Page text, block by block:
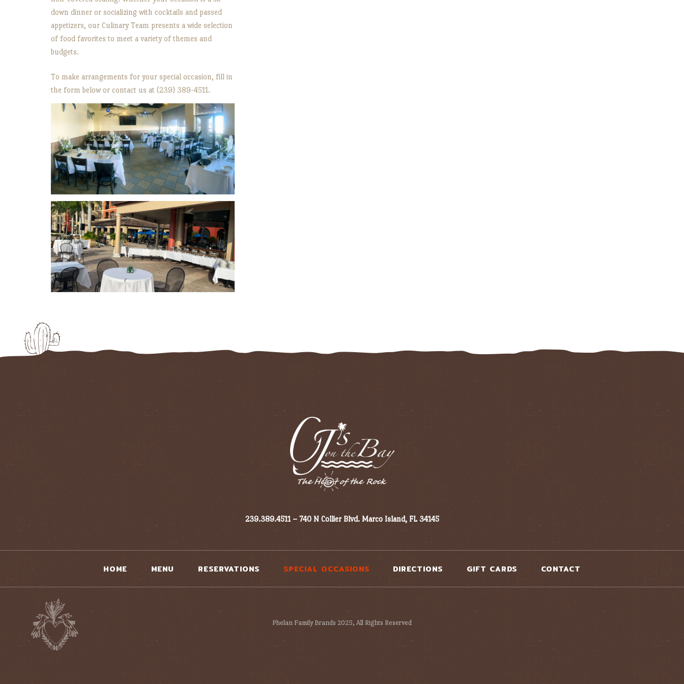
down dinner or socializing with cocktails and passed
appetizers, our Culinary Team presents a wide selection
of food favorites to meet a variety of themes and
budgets.
To make arrangements for your special occasion, fill in
the form below or contact us at (239) 389-4511.
239.389.4511 – 740 N Collier Blvd. Marco Island, FL 34145
HOME MENU RESERVATIONS SPECIAL OCCASIONS DIRECTIONS GIFT CARDS CONTACT
Phelan Family Brands 2025, All Rights Reserved